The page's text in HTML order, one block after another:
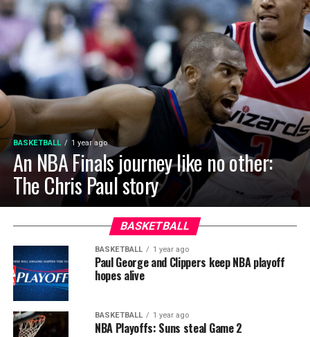
BASKETBALL 1 year ago
An NBA Finals journey like no other:
The Chris Paul story
BASKETBALL
BASKETBALL 1 year ago
Paul George and Clippers keep NBA playoff
hopes alive
BASKETBALL 1 year ago
NBA Playoffs: Suns steal Game 2